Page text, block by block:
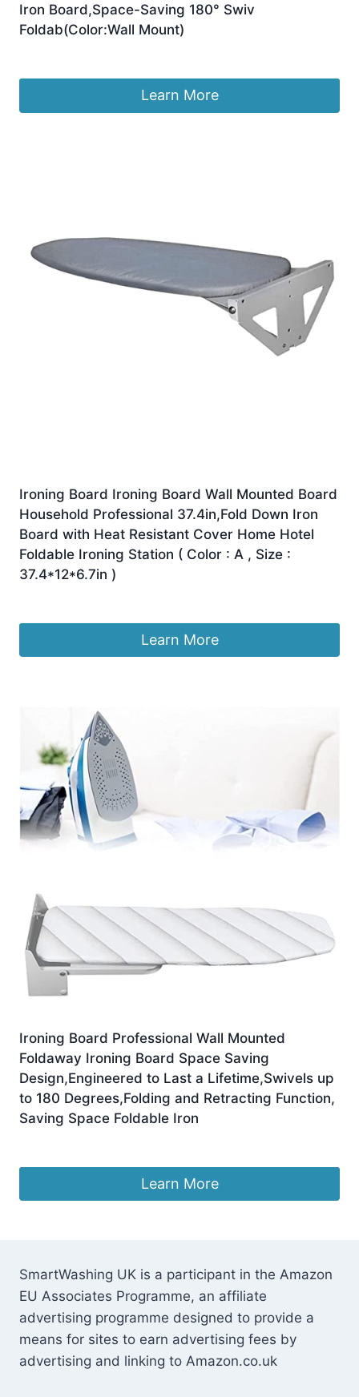
Iron Board,Space-Saving 180° Swiv
Foldab(Color:Wall Mount)
Learn More
Ironing Board Ironing Board Wall Mounted Board
Household Professional 37.4in,Fold Down Iron
Board with Heat Resistant Cover Home Hotel
Foldable Ironing Station ( Color : A , Size :
37.4*12*6.7in )
Learn More
Ironing Board Professional Wall Mounted
Foldaway Ironing Board Space Saving
Design,Engineered to Last a Lifetime,Swivels up
to 180 Degrees,Folding and Retracting Function,
Saving Space Foldable Iron
Learn More
SmartWashing UK is a participant in the Amazon
EU Associates Programme, an affiliate
advertising programme designed to provide a
means for sites to earn advertising fees by
advertising and linking to Amazon.co.uk